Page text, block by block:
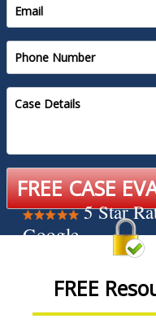
5 Star
Google
FREE